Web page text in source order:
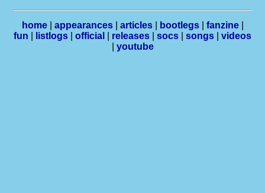
home| appearances| articles| bootlegs| fanzine|
fun
listlogs official releases socs songs
videos
youtube